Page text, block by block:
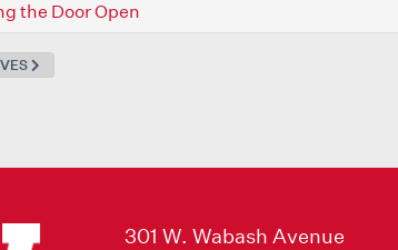
the Door Open
301 W. Wabash Avenue